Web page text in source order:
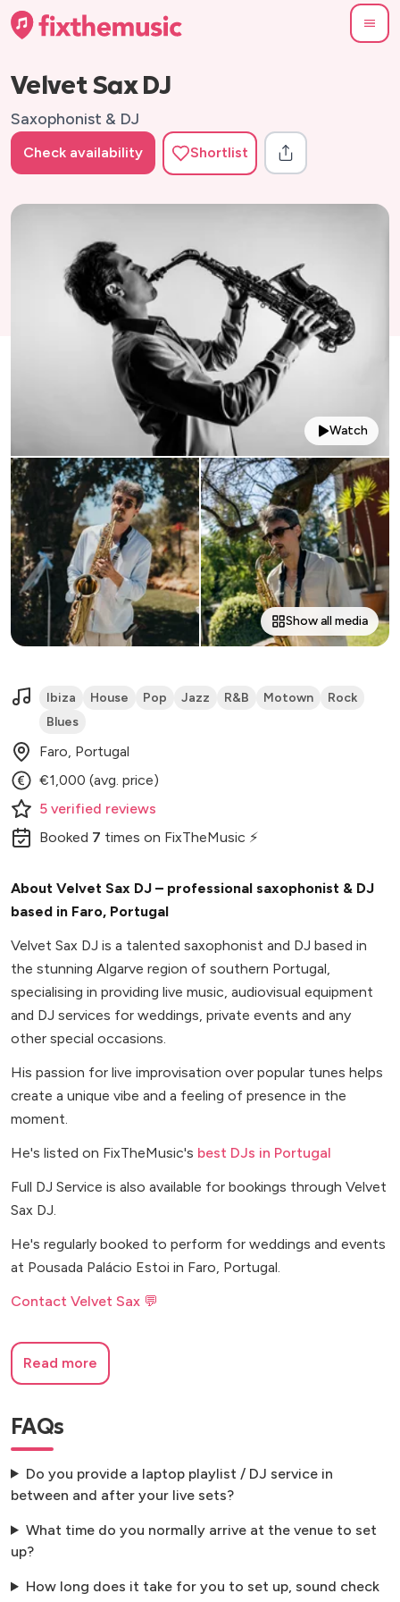
Velvet Sax DJ
Saxophonist & DJ
Check availability Shortlist
Watch
Show all media
Ibiza House Pop Jazz R&B Motown
Rock
Blues
Faro, Portugal
€1,000 (avg. price)
5 verified reviews
Booked 7 times on FixTheMusic ⚡
About Velvet Sax DJ – professional saxophonist & DJ
based in Faro, Portugal
Velvet Sax DJ is a talented saxophonist and DJ based in
the stunning Algarve region of southern Portugal,
specialising in providing live music, audiovisual equipment
and DJ services for weddings, private events and any
other special occasions.
His passion for live improvisation over popular tunes helps
create a unique vibe and a feeling of presence in the
moment.
He's listed on FixTheMusic's best DJs in Portugal
Full DJ Service is also available for bookings through Velvet
Sax DJ.
He's regularly booked to perform for weddings and events
at Pousada Palácio Estoi in Faro, Portugal.
Contact Velvet Sax 💬
Read more
FAQs
Do you provide a laptop playlist / DJ service in
between and after your live sets?
What time do you normally arrive at the venue to set
up?
How long does it take for you to set up, sound check